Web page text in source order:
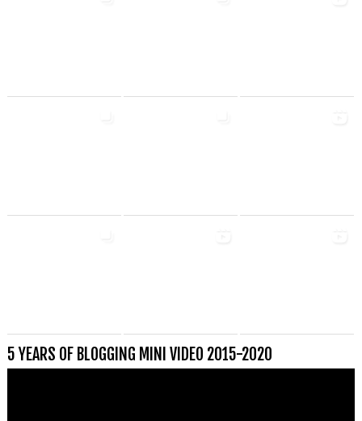
5 YEARS OF BLOGGING MINI VIDEO 2015-2020